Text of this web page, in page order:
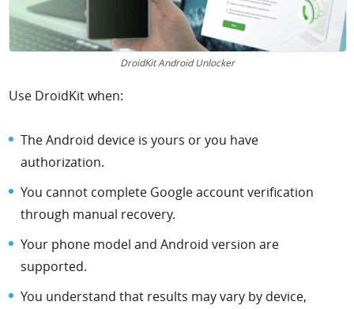
DroidKit Android Unlocker
Use DroidKit when:
The Android device is yours or you have
authorization.
You cannot complete Google account verification
through manual recovery.
Your phone model and Android version are
supported.
You understand that results may vary by device,